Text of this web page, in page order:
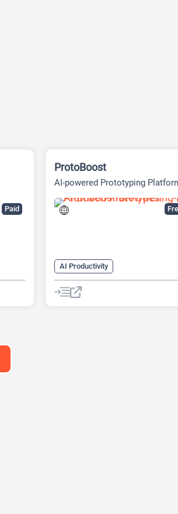
Paid
ProtoBoost
AI-powered Prototyping
AI Productivity
AI Business Ideas Generator
AI Design Generator